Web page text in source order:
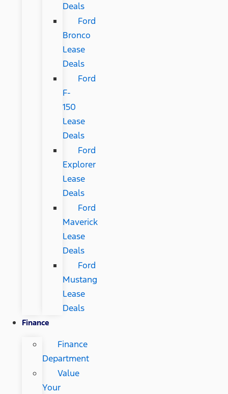
Deals
Ford
Bronco
Lease
Deals
Ford
F-
150
Lease
Deals
Ford
Explorer
Lease
Deals
Ford
Maverick
Lease
Deals
Ford
Mustang
Lease
Deals
Finance
Finance
Department
Value
Your